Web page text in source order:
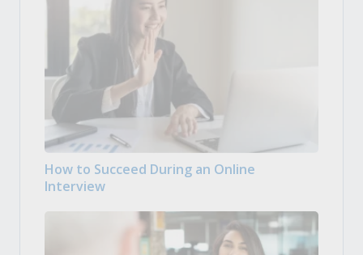
How to Succeed During an Online
Interview